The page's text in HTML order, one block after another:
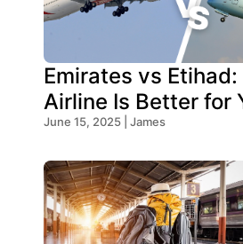
Emirates vs
Airline Is Better for
2026?
June 15, 2025 | James